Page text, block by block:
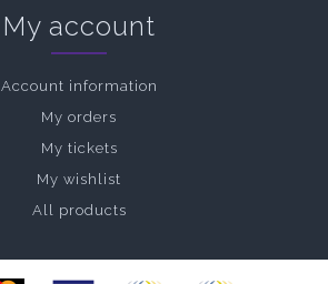
My account
Account information
My orders
My tickets
My wishlist
All products